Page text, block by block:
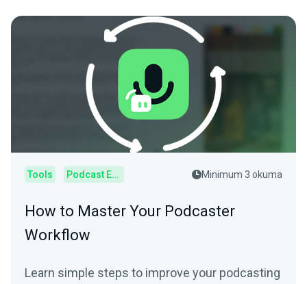
Tools Podcast Editor Minimum 3 okuma
How to Master Your Podcaster
Workflow
Learn simple steps to improve your podcasting